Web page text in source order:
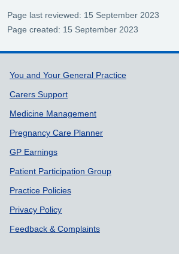
Page last reviewed: 15 September 2023
Page created: 15 September 2023
Support links
You and Your General Practice
Carers Support
Medicine Management
Pregnancy Care Planner
GP Earnings
Patient Participation Group
Practice Policies
Privacy Policy
Feedback & Complaints